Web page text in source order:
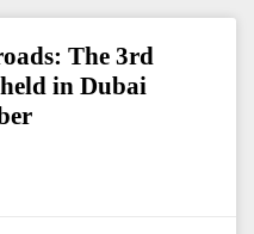
The 3rd
in Dubai